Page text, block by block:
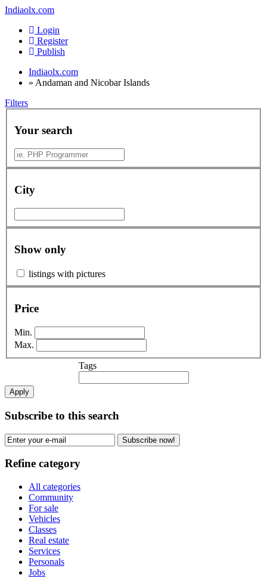
Indiaolx.com
Login
Register
Publish
Indiaolx.com
» Andaman and Nicobar Islands
Filters
Your search
City
Show only
listings with pictures
Price
Min.
Max.
Tags
Apply
Subscribe to this search
Subscribe now!
Refine category
All categories
Community
For sale
Vehicles
Classes
Real estate
Services
Personals
Jobs